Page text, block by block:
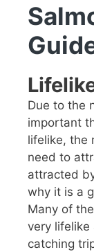
Due to the
important
lifelike, the
need to
attracted
why it is a
Many of
very lifelike
catching